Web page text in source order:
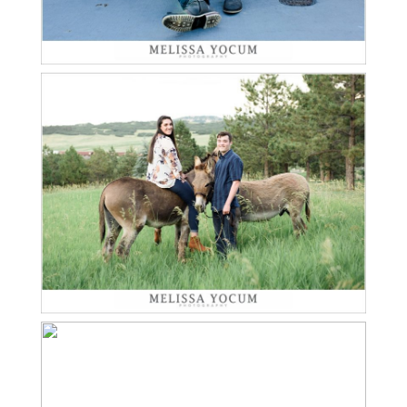
Read More...
BENJAMIN AND BONNIE
| TWIN SENIOR SESSION
LARKSPUR
Read More...